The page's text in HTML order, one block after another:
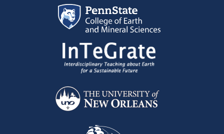
Skip to main content